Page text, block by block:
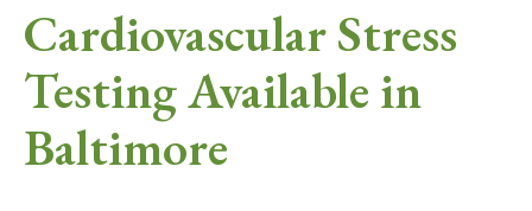
Cardiovascular Stress
Testing Available in
Baltimore